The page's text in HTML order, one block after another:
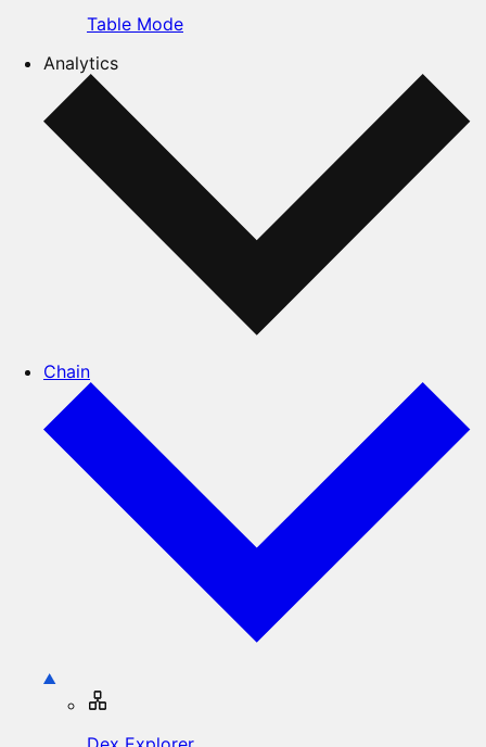
Table Mode
Analytics
Chain